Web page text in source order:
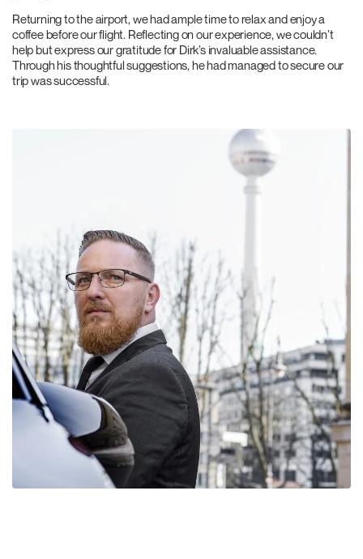
Returning to the airport, we had ample time to relax and enjoy a
coffee before our flight. Reflecting on our experience, we couldn’t
help but express our gratitude for Dirk’s invaluable assistance.
Through his thoughtful suggestions, he had managed to secure our
trip was successful.